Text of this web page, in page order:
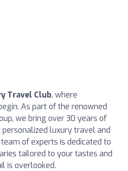
Travel Club, where
As part of the renowned
we bring over 30 years of
luxury travel and
of experts is dedicated to
tailored to your tastes and
is overlooked.